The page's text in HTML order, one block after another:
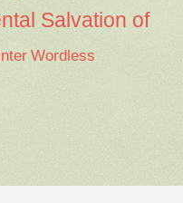
Salvation of
Wordless